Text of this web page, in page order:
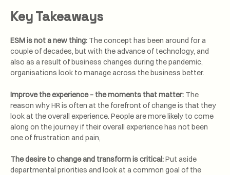
Key Takeaways
ESM is not a new thing: The concept has been around for a
couple of decades, but with the advance of technology, and
also as a result of business changes during the pandemic,
organisations look to manage across the business better.
Improve the experience – the moments that matter: The
reason why HR is often at the forefront of change is that they
look at the overall experience. People are more likely to come
along on the journey if their overall experience has not been
one of frustration and pain,
The desire to change and transform is critical:Put aside
departmental priorities and look at a common goal of the